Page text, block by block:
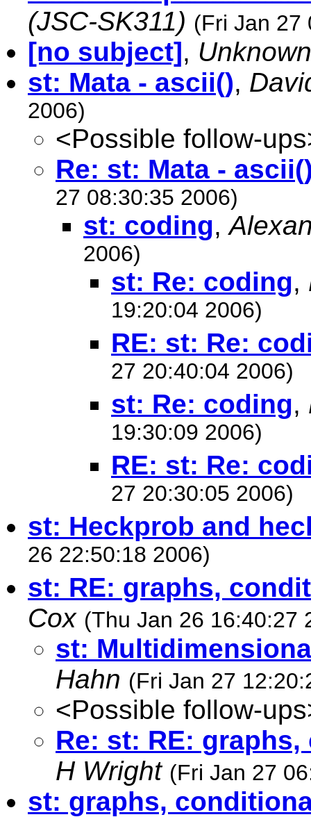
(JSC-SK311) (Fri Jan 27
[no subject], Unknown
st: Mata - ascii(),
2006)
<Possible follow-
Re: st: Mata -
27 08:30:35 2006)
st: coding,
2006)
st: Re: coding,
19:20:04 2006)
RE: st: Re:
27 20:40:04 2006)
st: Re: coding,
19:30:09 2006)
RE: st: Re:
27 20:30:05 2006)
st: Heckprob and
26 22:50:18 2006)
st: RE: graphs,
Cox (Thu Jan 26 16:40:27
st:
Hahn (Fri Jan 27
<Possible follow-
Re: st: RE:
H Wright (Fri Jan 27
st: graphs,